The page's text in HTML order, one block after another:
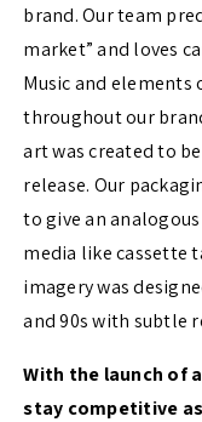
brand. Our team
market” and loves
Music and elements
throughout our
art was created to
release. Our
to give an
media like cassette
imagery was
and 90s with subtle
With the launch of
stay competitive